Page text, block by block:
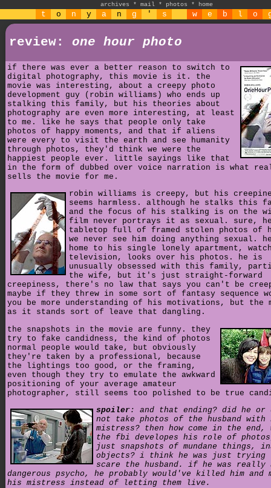
archives * mail * photos * home
t o n y a n g ' s w e b l o
review: one hour photo
if there was ever a better reason to switch to
digital photography, this movie is it. the
movie was interesting, about a creepy photo
development guy (robin williams) who ends up
stalking this family, but his theories about
photography are even more interesting, at least
to me. like he says that people only take
photos of happy moments, and that if aliens
were every to visit the earth and see humanity
through photos, they'd think we were the
happiest people ever. little sayings like that
in the form of dubbed over voice narration is what
sells the movie for me.
robin williams is creepy, but his
seems harmless. although he stalks this
and the focus of his stalking is on the
film never portrays it as sexual. sure,
tabletop full of framed stolen photos of
we never see him doing anything sexual. he
home to his single lonely apartment,
television, looks over his photos. he is
unusually obsessed with this family,
the wife, but it's just straight-forward
creepiness, there's no law that says you can't be
maybe if they threw in some sort of fantasy sequence
you be more understanding of his motivations, but the
as it stands sort of leave that dangling.
the snapshots in the movie are funny. they
try to fake candidness, the kind of photos
normal people would take, but obviously
they're taken by a professional, because
the lightings too good, or the framing,
even though they try to emulate the awkward
positioning of your average amateur
photographer, still seems too polished to be true
spoiler: and that ending? did he or
not take photos of the husband with
mistress? then how come in the end,
the fbi developes his role of
just snapshots of mundane things,
objects? i think he was just trying
scare the husband. if he was really
dangerous psycho, he probably would've killed him and
his mistress instead of letting them live.